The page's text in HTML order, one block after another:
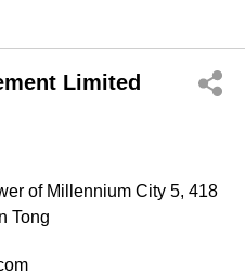
Limited
of Millennium City 5, 418
Tong